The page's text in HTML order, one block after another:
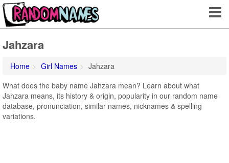
Jahzara
Home Girl Names
Jahzara
What does the baby name Jahzara mean? Learn about what
Jahzara means, its history & origin, popularity in our random name
database, pronunciation, similar names, nicknames & spelling
variations.